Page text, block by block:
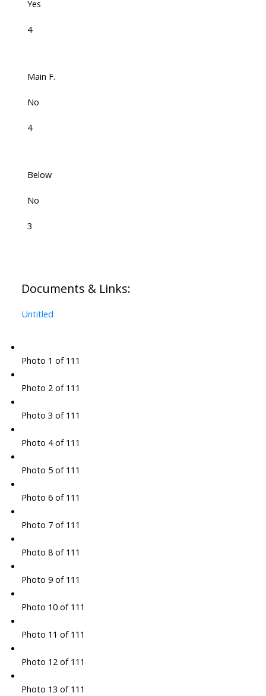
Yes
4
Main F.
No
4
Below
No
3
Documents & Links:
Untitled
Photo 1 of 111
Photo 2 of 111
Photo 3 of 111
Photo 4 of 111
Photo 5 of 111
Photo 6 of 111
Photo 7 of 111
Photo 8 of 111
Photo 9 of 111
Photo 10 of 111
Photo 11 of 111
Photo 12 of 111
Photo 13 of 111